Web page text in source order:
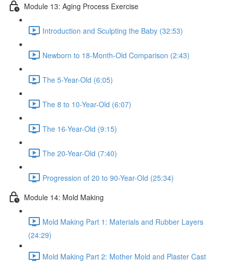
Module 13: Aging Process Exercise
Introduction and Sculpting the Baby (32:53)
Newborn to 18-Month-Old Comparison (2:43)
The 5-Year-Old (6:05)
The 8 to 10-Year-Old (6:07)
The 16-Year-Old (9:15)
The 20-Year-Old (7:40)
Progression of 20 to 90-Year-Old (25:34)
Module 14: Mold Making
Mold Making Part 1: Materials and Rubber Layers
(24:29)
Mold Making Part 2: Mother Mold and Plaster Cast